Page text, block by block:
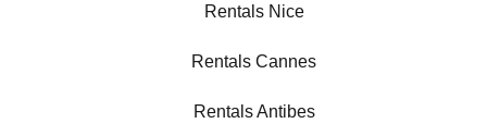
Rentals Nice
Rentals Cannes
Rentals Antibes